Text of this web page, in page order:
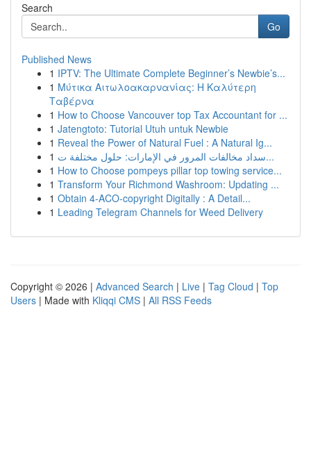
Search
Go
Published News
1 IPTV: The Ultimate Complete Beginner’s Newbie’s...
1 Μύτικα Αιτωλοακαρνανίας: Η Καλύτερη
Ταβέρνα
1 How to Choose Vancouver top Tax Accountant for ...
1 Jatengtoto: Tutorial Utuh untuk Newbie
1 Reveal the Power of Natural Fuel : A Natural Ig...
1
سداد مخالفات المرور في الإمارات: حلول مختلفة ت...
1 How to Choose pompeys pillar top towing service...
1 Transform Your Richmond Washroom: Updating ...
1 Obtain 4-ACO-copyright Digitally : A Detail...
1 Leading Telegram Channels for Weed Delivery
Copyright © 2026 | Advanced Search | Live | Tag Cloud | Top
Users | Made with Kliqqi CMS | All RSS Feeds